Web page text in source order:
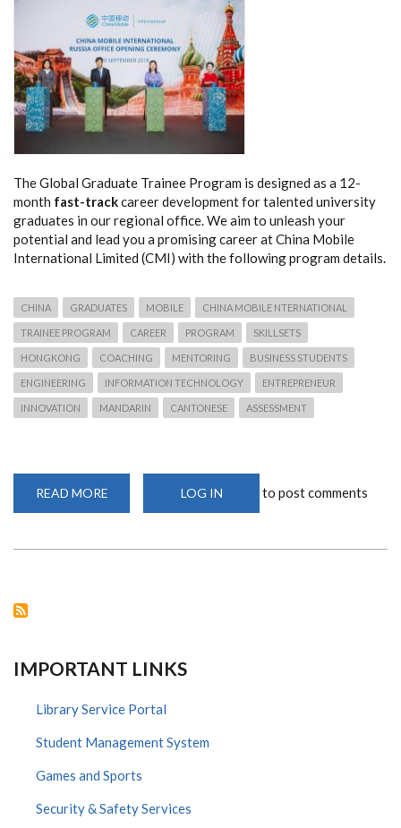
The Global Graduate Trainee Program is designed as a 12-
month fast-trackcareer development for talented university
graduates in our regional office. We aim to unleash your
potential and lead you a promising career at China Mobile
International Limited (CMI) with the following program details.
CHINA GRADUATES MOBILE CHINA MOBILE NTERNATIONAL
TRAINEE PROGRAM CAREER PROGRAM SKILLSETS
HONGKONG COACHING MENTORING BUSINESS STUDENTS
ENGINEERING INFORMATION TECHNOLOGY ENTREPRENEUR
INNOVATION MANDARIN CANTONESE ASSESSMENT
READ MORE
MOBILE
LOG IN to post comments
IMPORTANT LINKS
Library Service Portal
Student Management System
Games and Sports
Security & Safety Services